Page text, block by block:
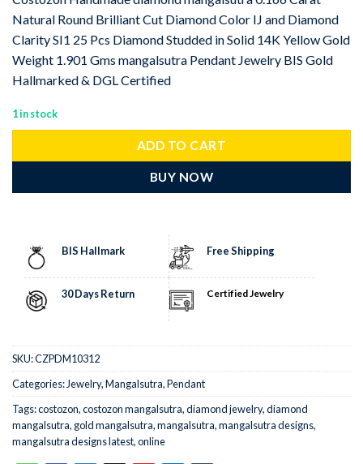
Natural Round Brilliant Cut Diamond Color IJ and Diamond
Clarity SI1 25 Pcs Diamond Studded in Solid 14K Yellow Gold
Weight 1.901 Gms mangalsutra Pendant Jewelry BIS Gold
Hallmarked & DGL Certified
1 in stock
ADD TO CART
BUY NOW
BIS Hallmark Free Shipping
30 Days Return Certified Jewelry
SKU:CZPDM10312
Categories: Jewelry,Mangalsutra,Pendant
Tags:costozon,costozon mangalsutra,diamond jewelry,diamond
mangalsutra, gold mangalsutra,mangalsutra,mangalsutra designs,
mangalsutra designs latest,online